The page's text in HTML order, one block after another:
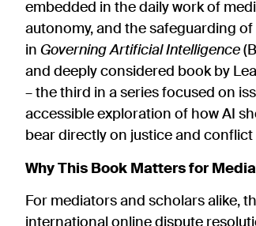
embedded in the daily work of
autonomy, and the safeguarding
in Governing Artificial Intelligence
and deeply considered book by
– the third in a series focused on
accessible exploration of how AI
bear directly on justice and
Why This Book Matters for
For mediators and scholars alike,
international online dispute